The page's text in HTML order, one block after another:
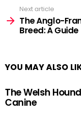
Next article
The Anglo-
Breed: A Guide
YOU MAY ALSO
The Welsh
Canine